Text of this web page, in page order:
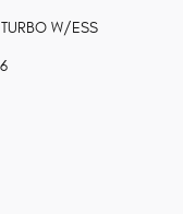
W/ESS